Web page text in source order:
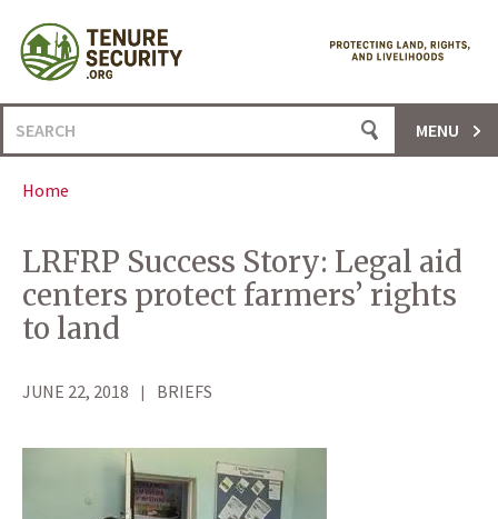
content
Search
for:
MENU
Home
LRFRP Success Story: Legal aid
centers protect farmers’ rights
to land
JUNE 22, 2018 BRIEFS